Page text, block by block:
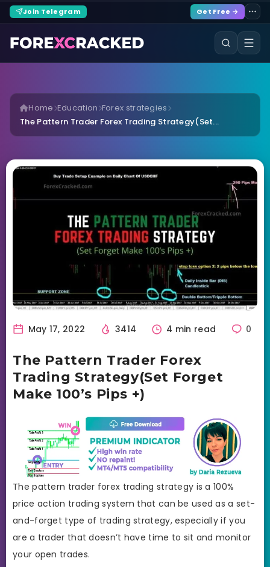
Join Telegram Get Free →
Home Education Forex strategies
The Pattern Trader Forex Trading Strategy(Set...
May 17, 2022 3414 4 min read 0
The Pattern Trader Forex
Trading Strategy(Set Forget
Make 100’s Pips +)
The pattern trader forex trading strategy is a 100%
price action trading system that can be used as a set-
and-forget type of trading strategy, especially if you
are a trader that doesn’t have time to sit and monitor
your open trades.